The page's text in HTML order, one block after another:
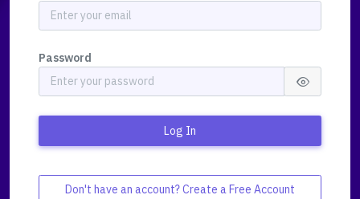
Password
Log In
Don't have an account? Create a Free Account